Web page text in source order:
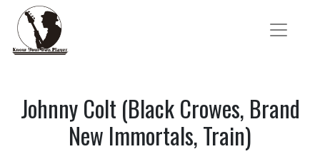
Johnny Colt (Black Crowes, Brand
New Immortals, Train)